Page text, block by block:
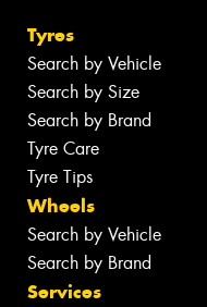
Tyres
Search by Vehicle
Search by Size
Search by Brand
Tyre Care
Tyre Tips
Wheels
Search by Vehicle
Search by Brand
Services